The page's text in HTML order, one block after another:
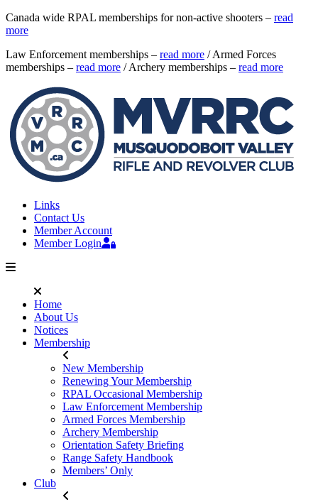
Canada wide RPAL memberships for non-active shooters – read
more
Law Enforcement memberships – read more / Armed Forces
memberships – read more / Archery memberships – read more
Links
Contact Us
Member Account
Member Login
Home
About Us
Notices
Membership
New Membership
Renewing Your Membership
RPAL Occasional Membership
Law Enforcement Membership
Armed Forces Membership
Archery Membership
Orientation Safety Briefing
Range Safety Handbook
Members’ Only
Club